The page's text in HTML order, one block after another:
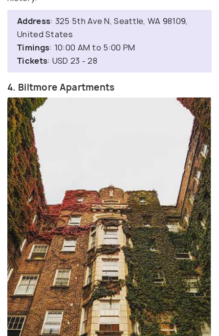
Address: 325 5th Ave N, Seattle, WA 98109,
United States
Timings: 10:00 AM to 5:00 PM
Tickets: USD 23 - 28
4. Biltmore Apartments